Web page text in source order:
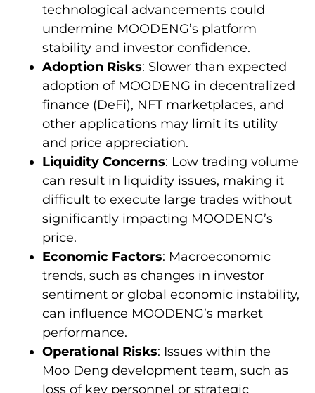
technological advancements could
undermine MOODENG’s platform
stability and investor confidence.
Adoption Risks: Slower than expected
adoption of MOODENG in decentralized
finance (DeFi), NFT marketplaces, and
other applications may limit its utility
and price appreciation.
Liquidity Concerns: Low trading volume
can result in liquidity issues, making it
difficult to execute large trades without
significantly impacting MOODENG’s
price.
Economic Factors: Macroeconomic
trends, such as changes in investor
sentiment or global economic instability,
can influence MOODENG’s market
performance.
Operational Risks: Issues within the
Moo Deng development team, such as
loss of key personnel or strategic